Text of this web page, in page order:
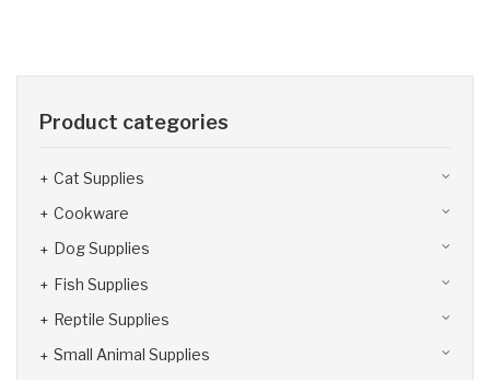
Product categories
Cat Supplies
Cookware
Dog Supplies
Fish Supplies
Reptile Supplies
Small Animal Supplies